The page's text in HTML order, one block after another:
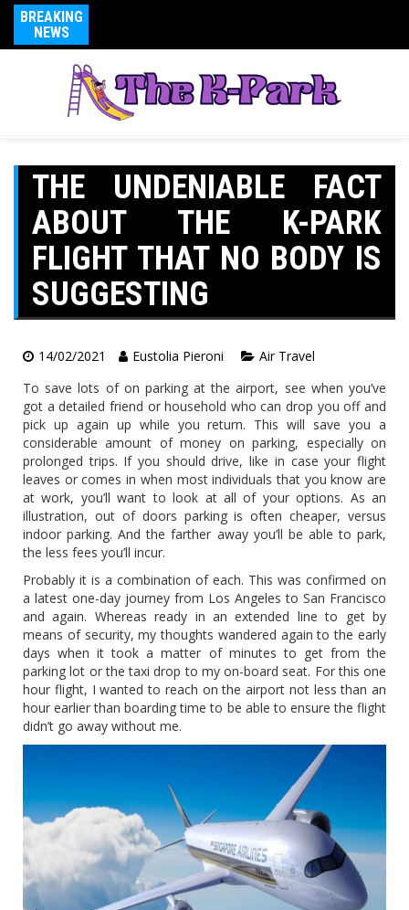
BREAKING
NEWS
THE UNDENIABLE FACT
ABOUT THE K-PARK
FLIGHT THAT NO BODY IS
SUGGESTING
14/02/2021 Eustolia Pieroni
Air Travel
To save lots of on parking at the airport, see when you’ve
got a detailed friend or household who can drop you off and
pick up again up while you return. This will save you a
considerable amount of money on parking, especially on
prolonged trips. If you should drive, like in case your flight
leaves or comes in when most individuals that you know are
at work, you’ll want to look at all of your options. As an
illustration, out of doors parking is often cheaper, versus
indoor parking. And the farther away you’ll be able to park,
the less fees you’ll incur.
Probably it is a combination of each. This was confirmed on
a latest one-day journey from Los Angeles to San Francisco
and again. Whereas ready in an extended line to get by
means of security, my thoughts wandered again to the early
days when it took a matter of minutes to get from the
parking lot or the taxi drop to my on-board seat. For this one
hour flight, I wanted to reach on the airport not less than an
hour earlier than boarding time to be able to ensure the flight
didn’t go away without me.